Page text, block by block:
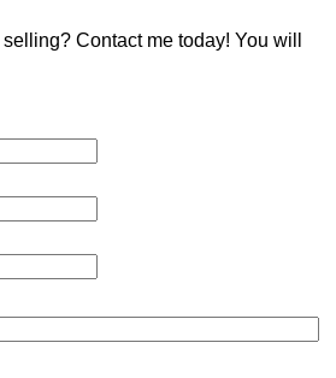
Contact me today! You will